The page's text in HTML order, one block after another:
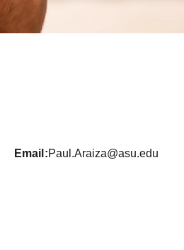
email Paul.Araiza@asu.edu